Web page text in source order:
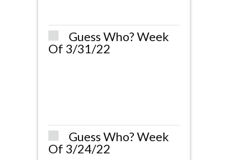
Guess Who? Week
Of 3/31/22
Guess Who? Week
Of 3/24/22